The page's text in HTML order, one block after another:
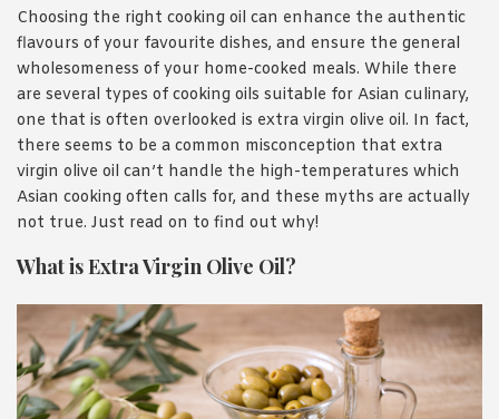
Choosing the right cooking oil can enhance the authentic
flavours of your favourite dishes, and ensure the general
wholesomeness of your home-cooked meals. While there
are several types of cooking oils suitable for Asian culinary,
one that is often overlooked is extra virgin olive oil. In fact,
there seems to be a common misconception that extra
virgin olive oil can’t handle the high-temperatures which
Asian cooking often calls for, and these myths are actually
not true. Just read on to find out why!
What is Extra Virgin Olive Oil?